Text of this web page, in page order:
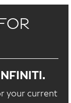
your current